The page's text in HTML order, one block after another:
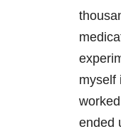
myself
ended